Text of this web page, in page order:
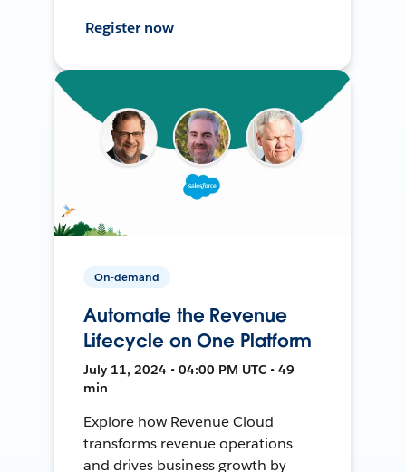
Register now
On-demand
Automate the Revenue
Lifecycle on One Platform
July 11, 2024 • 04:00 PM UTC • 49
min
Explore how Revenue Cloud
transforms revenue operations
and drives business growth by